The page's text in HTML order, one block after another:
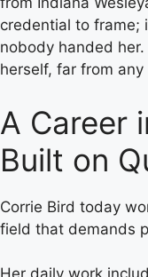
credential to frame;
nobody handed
herself, far from
A Career
Built on
Corrie Bird today
field that demands